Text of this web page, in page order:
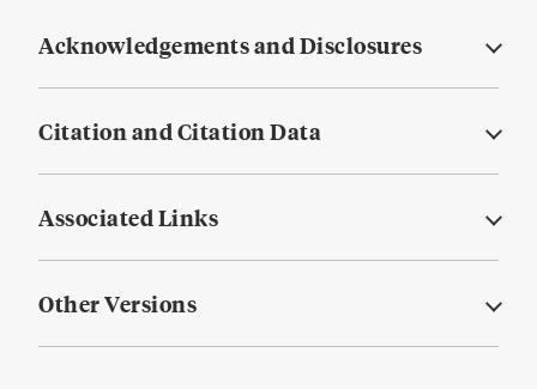
Acknowledgements and Disclosures
Citation and Citation Data
Associated Links
Other Versions